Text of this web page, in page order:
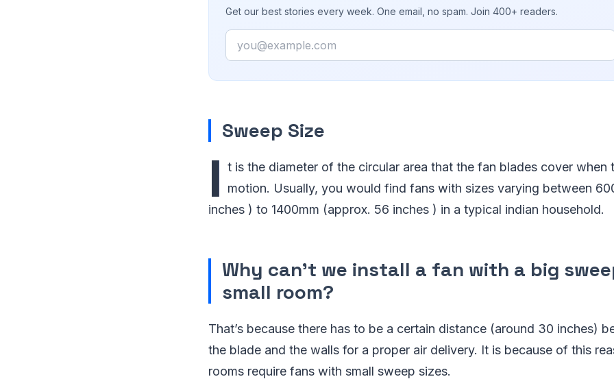
Get our best stories every week. One email, no spam. Join 400+ readers.
Email
Sweep Size
I t is the diameter of the circular area that the fan blades cover when
motion. Usually, you would find fans with sizes varying between
inches ) to 1400mm (approx. 56 inches ) in a typical indian household.
Why can’t we install a fan with a big
small room?
That’s because there has to be a certain distance (around 30 inches)
the blade and the walls for a proper air delivery. It is because of this
rooms require fans with small sweep sizes.